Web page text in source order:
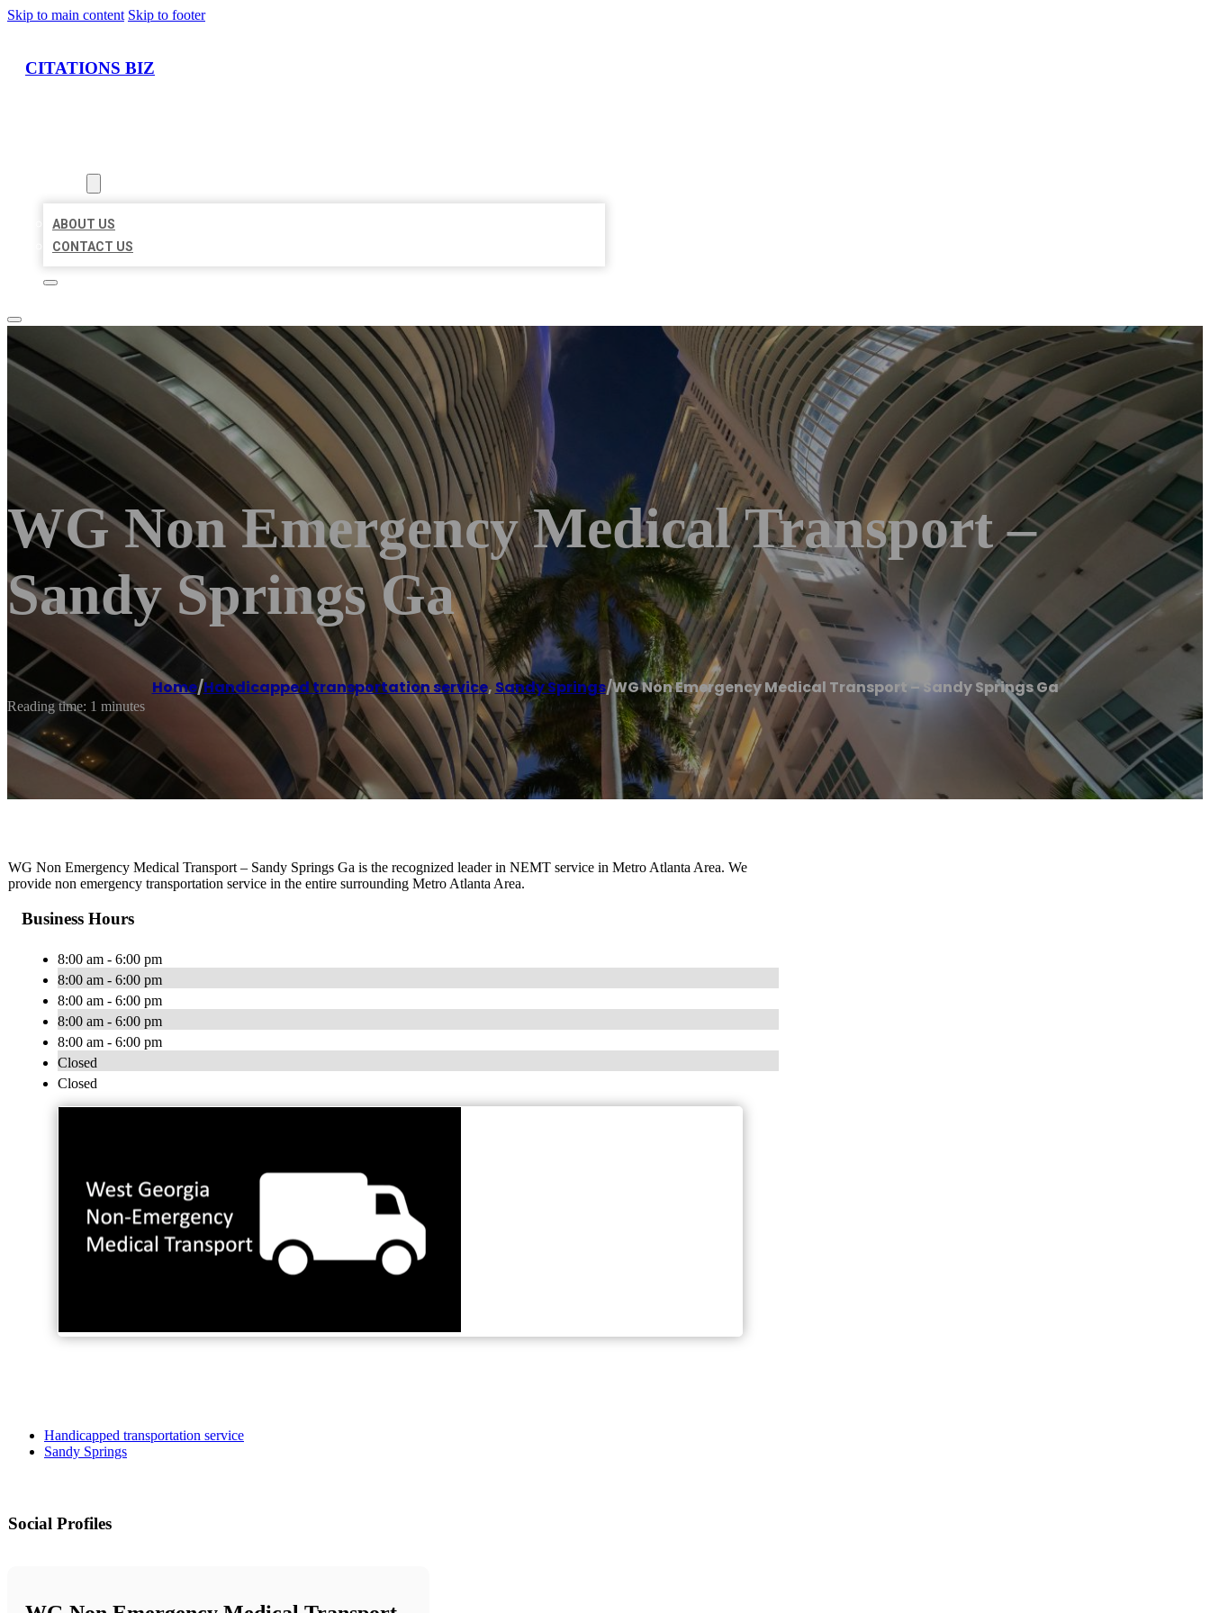
Skip to main content Skip to footer
CITATIONS BIZ
ABOUT US
CONTACT US
WG Non Emergency Medical Transport –
Sandy Springs Ga
Home/Handicapped transportation service, Sandy Springs/WG Non Emergency Medical Transport – Sandy Springs Ga
Reading time: 1 minutes
WG Non Emergency Medical Transport – Sandy Springs Ga is the recognized leader in NEMT service in Metro Atlanta Area. We
provide non emergency transportation service in the entire surrounding Metro Atlanta Area.
Business Hours
8:00 am - 6:00 pm
8:00 am - 6:00 pm
8:00 am - 6:00 pm
8:00 am - 6:00 pm
8:00 am - 6:00 pm
Closed
Closed
Handicapped transportation service
Sandy Springs
Social Profiles